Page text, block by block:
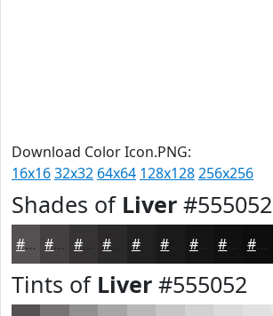
Download Color Icon.PNG:
16x1632x32 64x64 128x128256x256
Shades of Liver #555052
#555052 #444042 #363335 #222122 #161516 #0E0E0E
Tints of Liver #555052